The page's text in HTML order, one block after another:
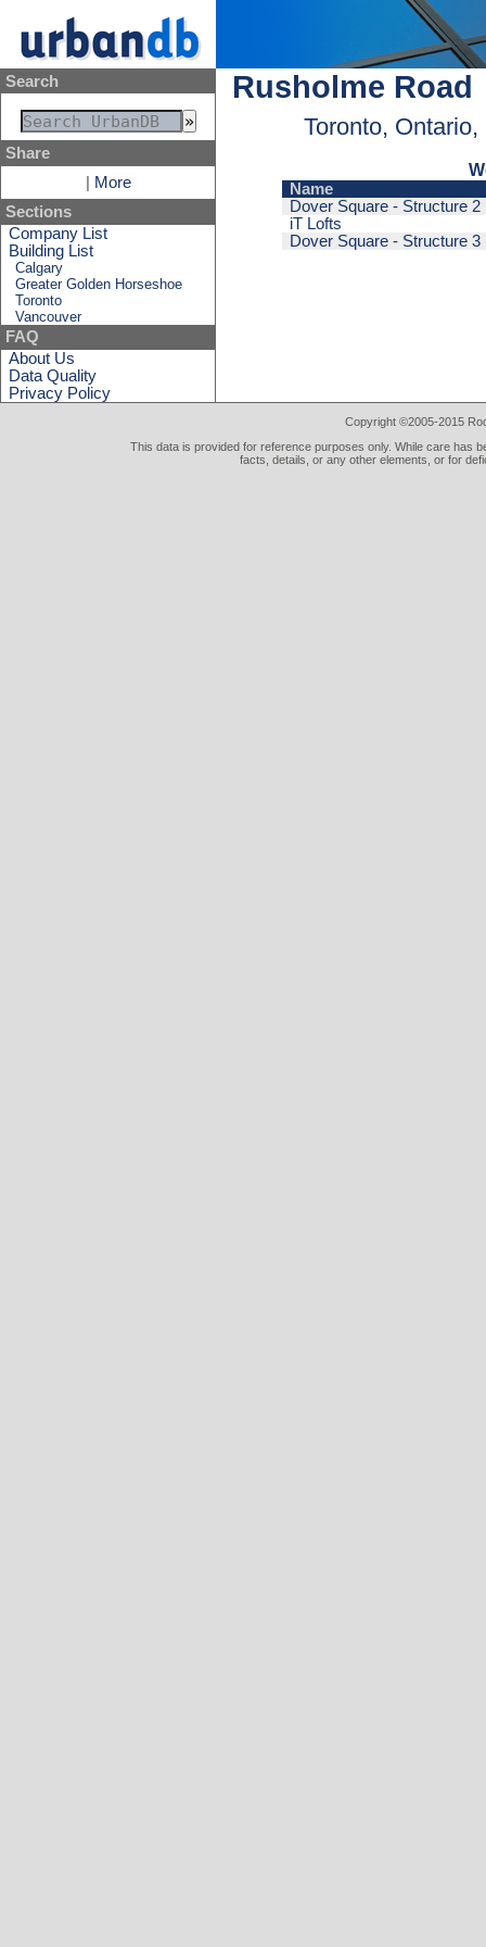
Search
Share
More
Sections
Company List
Building List
Calgary
Greater Golden Horseshoe
Toronto
Vancouver
FAQ
About Us
Data Quality
Privacy Policy
Rusholme Road
Toronto, Ontario,
Name
Dover Square - Structure 2
iT Lofts
Dover Square - Structure 3
Copyright ©2005-2015
This data is provided for reference purposes only. While care has
facts, details, or any other elements, or for